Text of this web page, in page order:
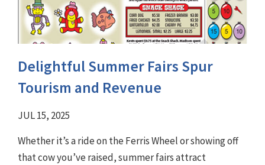
Delightful Summer Fairs Spur
Tourism and Revenue
JUL 15, 2025
Whether it’s a ride on the Ferris Wheel or showing off
that cow you’ve raised, summer fairs attract